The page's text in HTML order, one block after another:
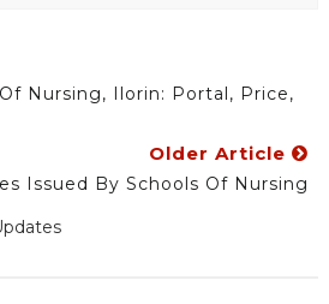
Nursing, Ilorin: Portal, Price,
Older Article
Issued By Schools Of Nursing